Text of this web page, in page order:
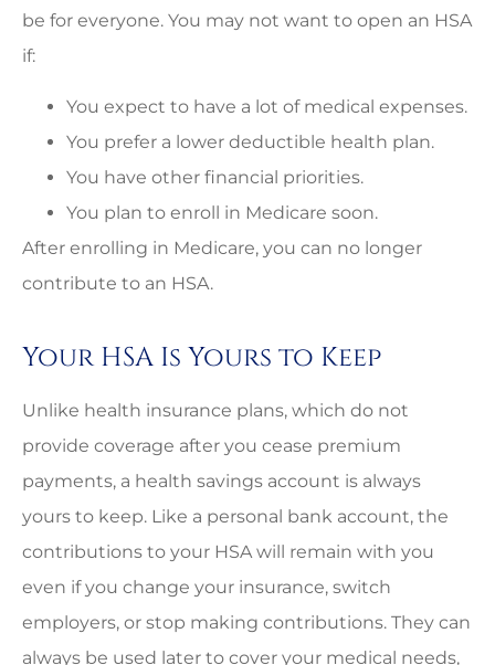
be for everyone. You may not want to open an HSA
if:
You expect to have a lot of medical expenses.
You prefer a lower deductible health plan.
You have other financial priorities.
You plan to enroll in Medicare soon.
After enrolling in Medicare, you can no longer
contribute to an HSA.
Your HSA Is Yours to Keep
Unlike health insurance plans, which do not
provide coverage after you cease premium
payments, a health savings account is always
yours to keep. Like a personal bank account, the
contributions to your HSA will remain with you
even if you change your insurance, switch
employers, or stop making contributions. They can
always be used later to cover your medical needs,